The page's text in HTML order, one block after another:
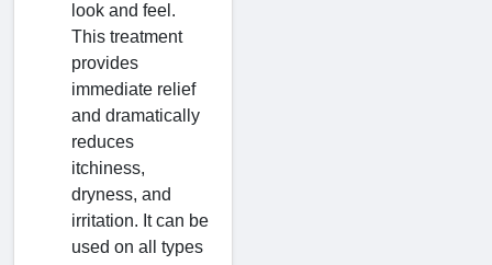
look and feel.
This treatment
provides
immediate relief
and dramatically
reduces
itchiness,
dryness, and
irritation. It can be
used on all types